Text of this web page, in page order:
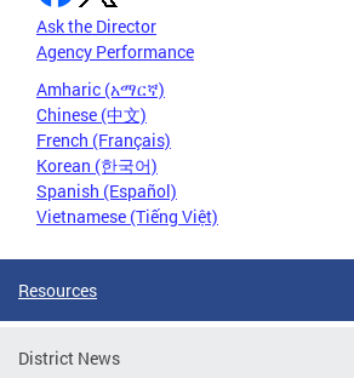
Ask the Director
Agency Performance
Amharic (አማርኛ)
Chinese (中文)
French (Français)
Korean (한국어)
Spanish (Español)
Vietnamese (Tiếng Việt)
Resources
District News